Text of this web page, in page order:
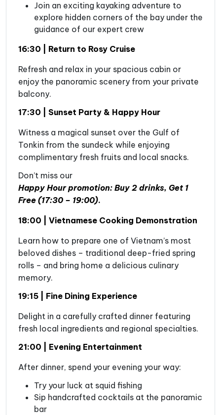
Join an exciting kayaking adventure to
explore hidden corners of the bay under the
guidance of our expert crew
16:30 | Return to Rosy Cruise
Refresh and relax in your spacious cabin or
enjoy the panoramic scenery from your private
balcony.
17:30 | Sunset Party & Happy Hour
Witness a magical sunset over the Gulf of
Tonkin from the sundeck while enjoying
complimentary fresh fruits and local snacks.
Don’t miss our
Happy Hour promotion: Buy 2 drinks, Get 1
Free (17:30 – 19:00).
18:00 | Vietnamese Cooking Demonstration
Learn how to prepare one of Vietnam’s most
beloved dishes – traditional deep-fried spring
rolls – and bring home a delicious culinary
memory.
19:15 | Fine Dining Experience
Delight in a carefully crafted dinner featuring
fresh local ingredients and regional specialties.
21:00 | Evening Entertainment
After dinner, spend your evening your way:
Try your luck at squid fishing
Sip handcrafted cocktails at the panoramic
bar